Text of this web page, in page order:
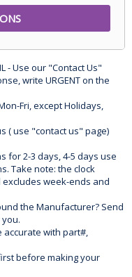
- Use our "Contact Us"
write URGENT on the
Fri, except Holidays,
( use "contact us" page)
for 2-3 days, 4-5 days use
Take note: the clock
week-ends and
the Manufacturer? Send
accurate with part#,
before making your